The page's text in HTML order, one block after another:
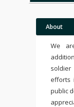
About
We
efforts
public